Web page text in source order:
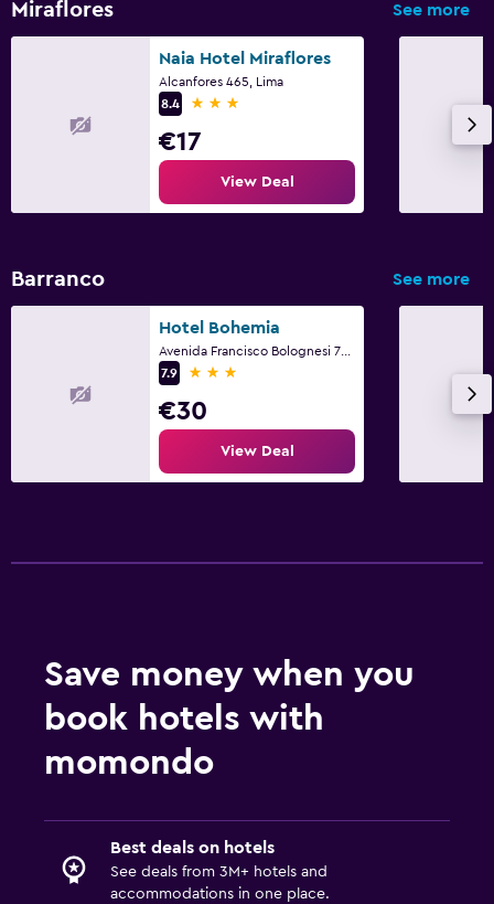
Miraflores See more
Naia Hotel Miraflores
Alcanfores 465, Lima
8.4
3 stars
€17
View Deal
Barranco See more
Hotel Bohemia
7.9
3 stars
€30
View Deal
Save money when you
book hotels with
momondo
Best deals on hotels
See deals from 3M+ hotels and
accommodations in one place.